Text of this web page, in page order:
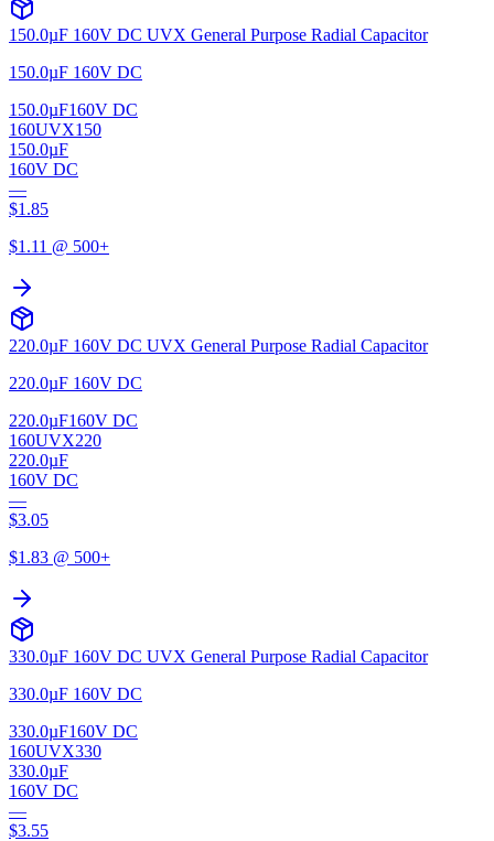
150.0µF 160V DC UVX General Purpose Radial Capacitor
150.0µF 160V DC
150.0µF160V DC
160UVX150
150.0µF
160V DC
—
$1.85
$1.11 @ 500+
220.0µF 160V DC UVX General Purpose Radial Capacitor
220.0µF 160V DC
220.0µF160V DC
160UVX220
220.0µF
160V DC
—
$3.05
$1.83 @ 500+
330.0µF 160V DC UVX General Purpose Radial Capacitor
330.0µF 160V DC
330.0µF160V DC
160UVX330
330.0µF
160V DC
—
$3.55